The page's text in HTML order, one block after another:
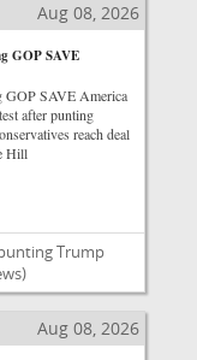
Aug 08, 2026
GOP SAVE
GOP SAVE America
after punting
reach deal
Hill
Trump
Aug 08, 2026